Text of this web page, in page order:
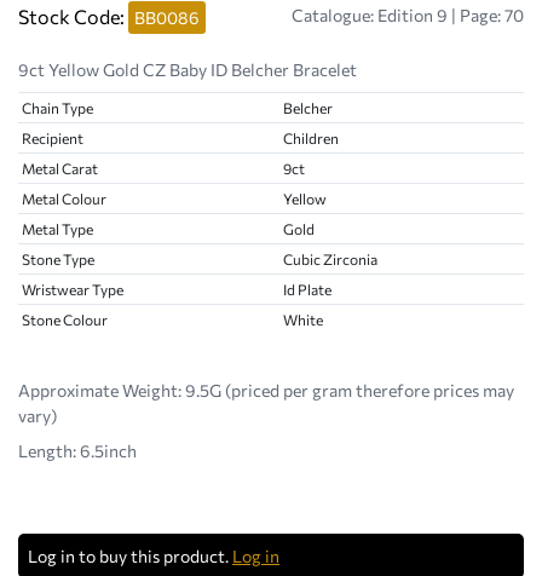
Stock Code: BB0086 Catalogue: Edition 9 | Page: 70
9ct Yellow Gold CZ Baby ID Belcher Bracelet
Chain Type
Belcher
Recipient
Children
Metal Carat
9ct
Metal Colour
Yellow
Metal Type
Gold
Stone Type
Cubic Zirconia
Wristwear Type
Id Plate
Stone Colour
White
Approximate Weight:9.5G (priced per gram therefore prices may
vary)
Length: 6.5inch
Log in to buy this product. Log in